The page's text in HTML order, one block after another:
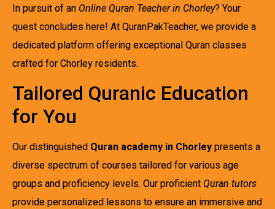
In pursuit of an Online Quran Teacher in Chorley? Your
quest concludes here! At QuranPakTeacher, we provide a
dedicated platform offering exceptional Quran classes
crafted for Chorley residents.
Tailored Quranic Education
for You
Our distinguished Quran academy in Chorley presents a
diverse spectrum of courses tailored for various age
groups and proficiency levels. Our proficient Quran tutors
provide personalized lessons to ensure an immersive and